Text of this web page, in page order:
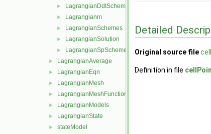
► LagrangianDdtSchemes
► Lagrangianm
► LagrangianSchemes
► LagrangianSolution
► LagrangianSpSchemes
► LagrangianAverage
► LagrangianEqn
► LagrangianMesh
► LagrangianMeshFunctionObject
► LagrangianModels
► LagrangianState
► stateModel
Detailed
Original source file
Definition in file